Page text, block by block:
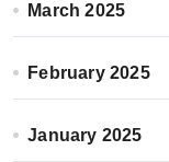
March 2025
February 2025
January 2025